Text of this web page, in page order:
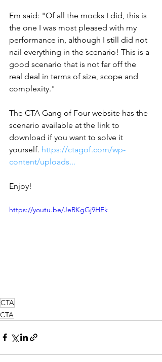
Em said: "Of all the mocks I did, this is
the one I was most pleased with my
performance in, although I still did not
nail everything in the scenario! This is a
good scenario that is not far off the
real deal in terms of size, scope and
complexity."
The CTA Gang of Four website has the
scenario available at the link to
download if you want to solve it
yourself. https://ctagof.com/wp-
content/uploads...
Enjoy!
https://youtu.be/JeRKgGj9HEk
CTA
CTA